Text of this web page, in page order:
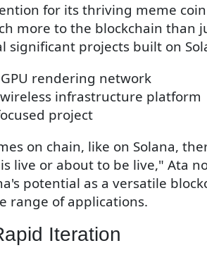
for its thriving meme coin
more to the blockchain than
significant projects built on
rendering network
infrastructure platform
project
on chain, like on Solana,
live or about to be live," Ata
potential as a versatile
range of applications.
Iteration